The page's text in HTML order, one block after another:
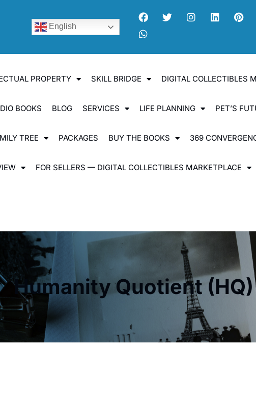
English
PROPERTY SKILL BRIDGE DIGITAL COLLECTIBLES
BOOKS BLOG SERVICES LIFE PLANNING PET’S
TREE PACKAGES BUY THE BOOKS 369
FOR SELLERS — DIGITAL COLLECTIBLES MARKETPLACE
Humanity Quotient (HQ)